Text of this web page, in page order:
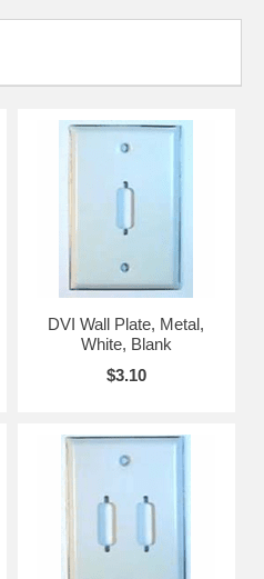
DVI Wall Plate, Metal,
White, Blank
$3.10